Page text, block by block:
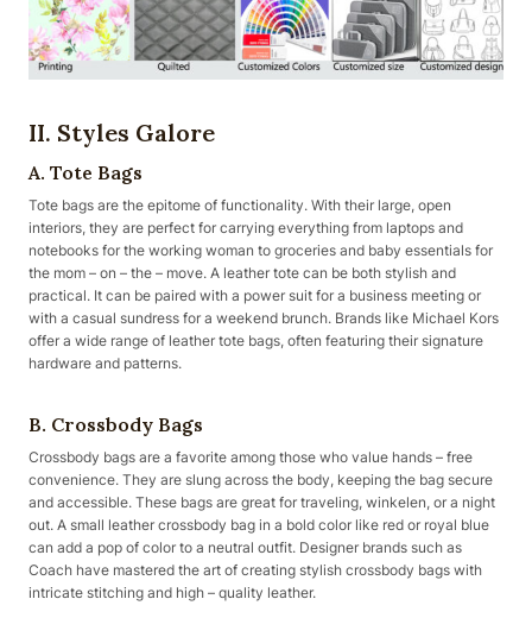
II. Styles Galore
A. Tote Bags
Tote bags are the epitome of functionality. With their large, open
interiors, they are perfect for carrying everything from laptops and
notebooks for the working woman to groceries and baby essentials for
the mom – on – the – move. A leather tote can be both stylish and
practical. It can be paired with a power suit for a business meeting or
with a casual sundress for a weekend brunch. Brands like Michael Kors
offer a wide range of leather tote bags, often featuring their signature
hardware and patterns.
B. Crossbody Bags
Crossbody bags are a favorite among those who value hands – free
convenience. They are slung across the body, keeping the bag secure
and accessible. These bags are great for traveling, winkelen, or a night
out. A small leather crossbody bag in a bold color like red or royal blue
can add a pop of color to a neutral outfit. Designer brands such as
Coach have mastered the art of creating stylish crossbody bags with
intricate stitching and high – quality leather.